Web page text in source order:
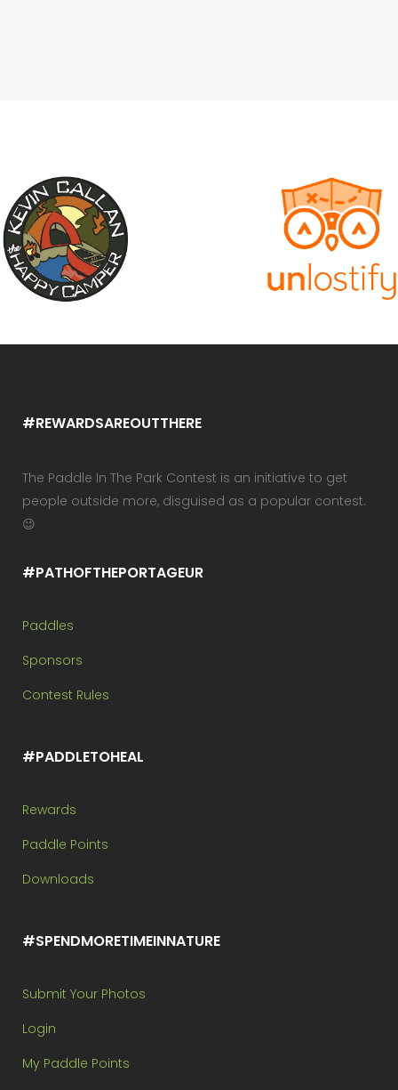
#REWARDSAREOUTTHERE
The Paddle In The Park Contest is an initiative to get
people outside more, disguised as a popular contest.
😉
#PATHOFTHEPORTAGEUR
Paddles
Sponsors
Contest Rules
#PADDLETOHEAL
Rewards
Paddle Points
Downloads
#SPENDMORETIMEINNATURE
Submit Your Photos
Login
My Paddle Points